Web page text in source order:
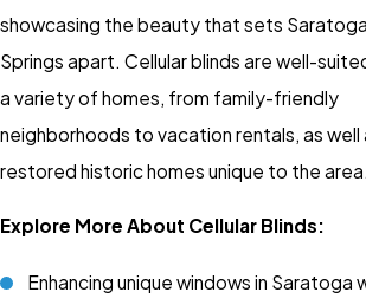
showcasing the beauty that sets Saratoga
Springs apart. Cellular blinds are well-
a variety of homes, from family-friendly
neighborhoods to vacation rentals, as well
restored historic homes unique to the area.
Explore More About Cellular Blinds:
Enhancing unique windows in Saratoga